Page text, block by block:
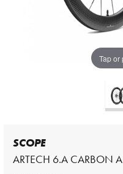
Tap or
SCOPE
ARTECH 6.A CARBON